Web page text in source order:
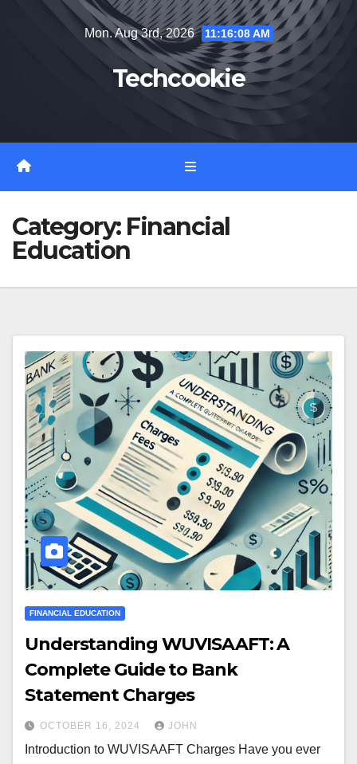
Mon. Aug 3rd, 2026 11:16:09 AM
Techcookie
Category: Financial
Education
FINANCIAL EDUCATION
Understanding WUVISAAFT: A
Complete Guide to Bank
Statement Charges
OCTOBER 16, 2024 JOHN
Introduction to WUVISAAFT Charges Have you ever